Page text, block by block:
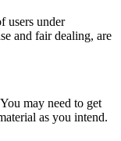
users under
and fair dealing, are
may need to get
as you intend.